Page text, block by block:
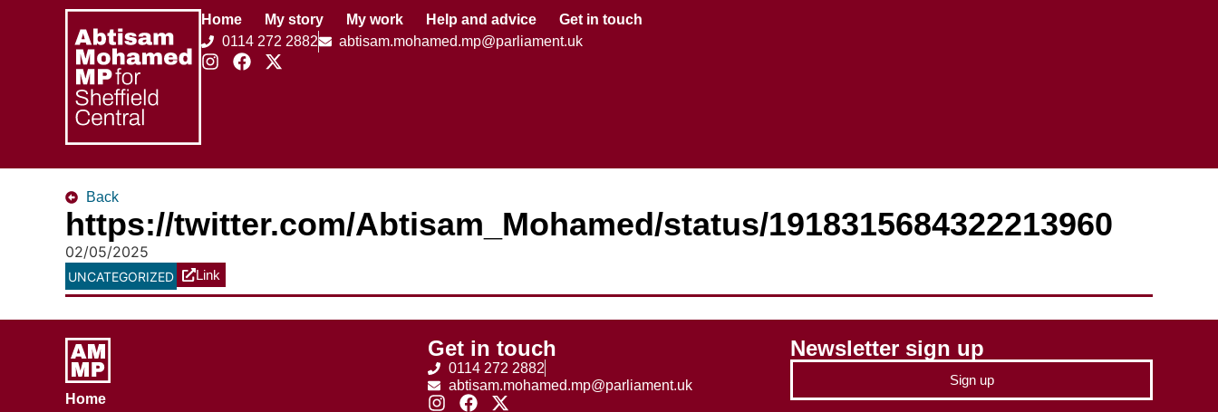
Home My story My work Help and advice
Get in touch
0114 272 2882
abtisam.mohamed.mp@parliament.uk
Back
https://twitter.com/Abtisam_Mohamed/status/1918315684322213960
02/05/2025
UNCATEGORIZED Link
Home
Get in touch
0114 272 2882
abtisam.mohamed.mp@parliament.uk
Newsletter sign up
Sign up